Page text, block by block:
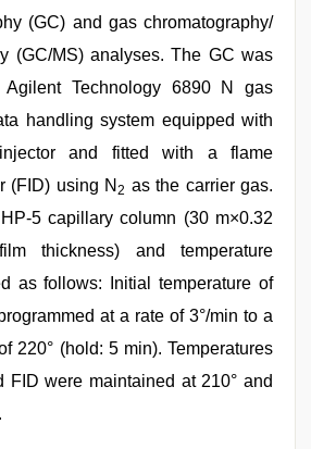
(GC) and gas chromatography/
(GC/MS) analyses. The GC was
Technology 6890 N gas
handling system equipped with
and fitted with a flame
(FID) using N 2 as the carrier gas.
5 capillary column (30 m×0.32
thickness) and temperature
as follows: Initial temperature of
at a rate of 3°/min to a
220° (hold: 5 min). Temperatures
FID were maintained at 210° and